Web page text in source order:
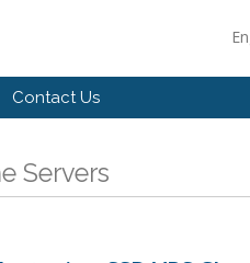
Contact Us
Servers